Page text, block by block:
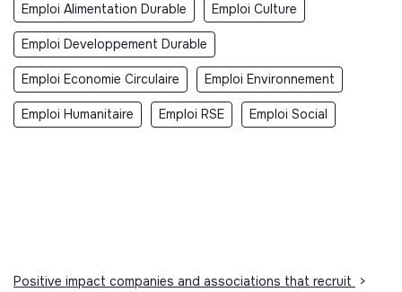
Emploi Alimentation Durable Emploi Culture
Emploi Developpement Durable
Emploi Economie Circulaire Emploi Environnement
Emploi Humanitaire Emploi RSE Emploi Social
Positive impact companies and associations that recruit
>